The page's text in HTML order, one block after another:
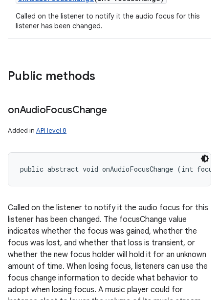
Called on the listener to notify it the audio focus for this
listener has been changed.
Public methods
onAudioFocusChange
Added in API level 8
public abstract void onAudioFocusChange (int
Called on the listener to notify it the audio focus for this
listener has been changed. The focusChange value
indicates whether the focus was gained, whether the
focus was lost, and whether that loss is transient, or
whether the new focus holder will hold it for an unknown
amount of time. When losing focus, listeners can use the
focus change information to decide what behavior to
adopt when losing focus. A music player could for